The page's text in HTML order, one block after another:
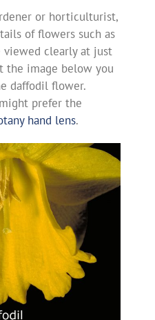
or horticulturist,
of flowers such as
clearly at just
the image below you
daffodil flower.
prefer the
hand lens.